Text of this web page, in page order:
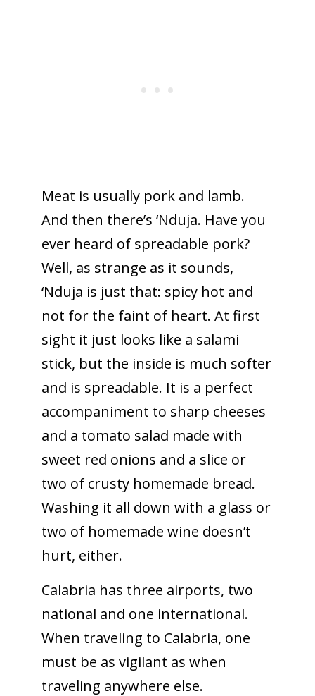
Meat is usually pork and lamb.
And then there’s ‘Nduja. Have you
ever heard of spreadable pork?
Well, as strange as it sounds,
‘Nduja is just that: spicy hot and
not for the faint of heart. At first
sight it just looks like a salami
stick, but the inside is much softer
and is spreadable. It is a perfect
accompaniment to sharp cheeses
and a tomato salad made with
sweet red onions and a slice or
two of crusty homemade bread.
Washing it all down with a glass or
two of homemade wine doesn’t
hurt, either.
Calabria has three airports, two
national and one international.
When traveling to Calabria, one
must be as vigilant as when
traveling anywhere else.